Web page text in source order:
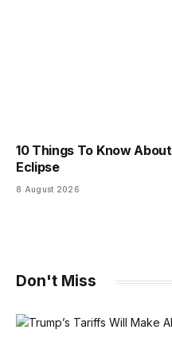
10 Things To Know
Eclipse
8 August 2026
Don't Miss